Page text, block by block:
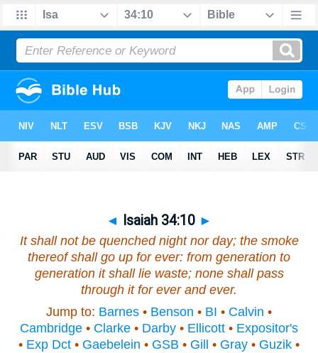
◄ Isaiah 34:10 ►
It shall not be quenched night nor day; the smoke
thereof shall go up for ever: from generation to
generation it shall lie waste; none shall pass
through it for ever and ever.
Jump to: Barnes • Benson • BI • Calvin •
Cambridge • Clarke • Darby • Ellicott • Expositor's
• Exp Dct • Gaebelein • GSB • Gill • Gray • Guzik •